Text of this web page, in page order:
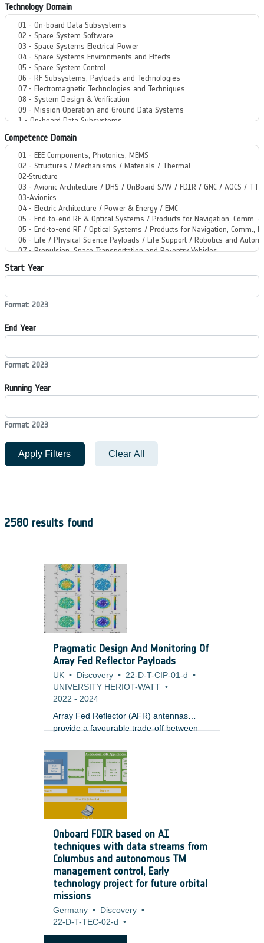
Technology Domain
Competence Domain
Start Year
Format: 2023
End Year
Format: 2023
Running Year
Format: 2023
Apply Filters Clear All
2580 results found
Pragmatic Design And Monitoring Of
Array Fed Reflector Payloads
UK • Discovery • 22-D-T-CIP-01-d
•
UNIVERSITY HERIOT-WATT •
2022 - 2024
Array Fed Reflector (AFR) antennas
provide a favourable trade-off between
(e.g. number of antenna ports) for
emerging broadband satellites in
geostationary orbit. In light of emerging
digital AFR payloads, satellite integrators
and operators are in need of a) efficient
optimization processes to define the
antenna configuration (Optics, Focal
Array) that is the most flexible and best
suited for user distribution, and b)
practical techniques for the dynamic
reconfiguration of the payload during
operation in a reduced timescale.
Onboard FDIR based on AI
techniques with data streams from
Columbus and autonomous TM
management control, Early
technology project for future orbital
missions
Germany • Discovery •
22-D-T-TEC-02-d
•
Airbus Defence and Space GmbH